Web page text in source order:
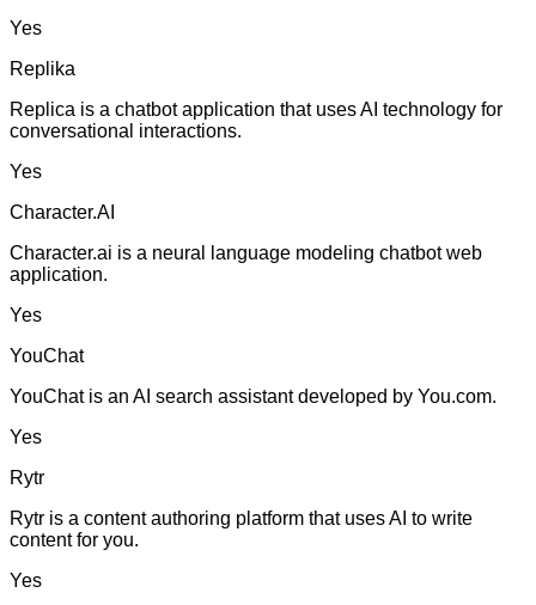
Yes
Replika
Replica is a chatbot application that uses AI technology for
conversational interactions.
Yes
Character.AI
Character.ai is a neural language modeling chatbot web
application.
Yes
YouChat
YouChat is an AI search assistant developed by You.com.
Yes
Rytr
Rytr is a content authoring platform that uses AI to write
content for you.
Yes